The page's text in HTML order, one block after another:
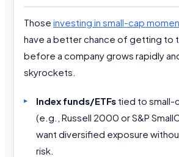
Those investing in small-cap
have a better chance of getting to
before a company grows rapidly
skyrockets.
Index funds/ETFs tied to small-
(e.g., Russell 2000 or S&P
want diversified exposure
risk.